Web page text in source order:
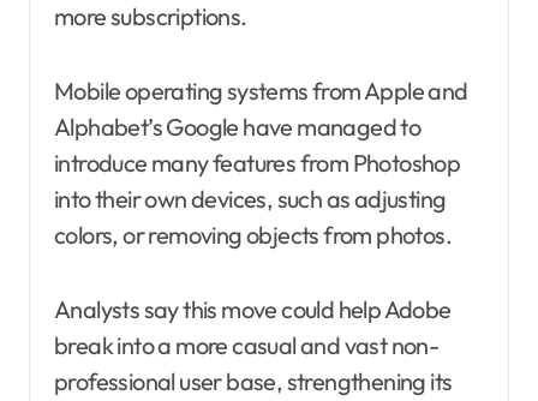
more subscriptions.
Mobile operating systems from Apple and
Alphabet’s Google have managed to
introduce many features from Photoshop
into their own devices, such as adjusting
colors, or removing objects from photos.
Analysts say this move could help Adobe
break into a more casual and vast non-
professional user base, strengthening its